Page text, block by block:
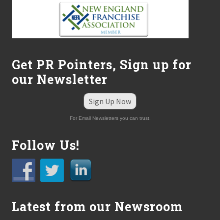
l
n
™
Get PR Pointers, Sign up for
our Newsletter
Sign Up Now
For Email Newsletters you can trust.
Follow Us!
Latest from our Newsroom